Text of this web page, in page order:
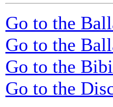
Go to the
Go to the
Go to the
Go to the